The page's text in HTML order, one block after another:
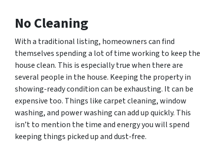
No Cleaning
With a traditional listing, homeowners can find
themselves spending a lot of time working to keep the
house clean. This is especially true when there are
several people in the house. Keeping the property in
showing-ready condition can be exhausting. It can be
expensive too. Things like carpet cleaning, window
washing, and power washing can add up quickly. This
isn’t to mention the time and energy you will spend
keeping things picked up and dust-free.